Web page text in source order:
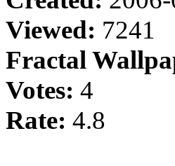
Viewed: 7241
Fractal
Votes: 4
Rate: 4.8